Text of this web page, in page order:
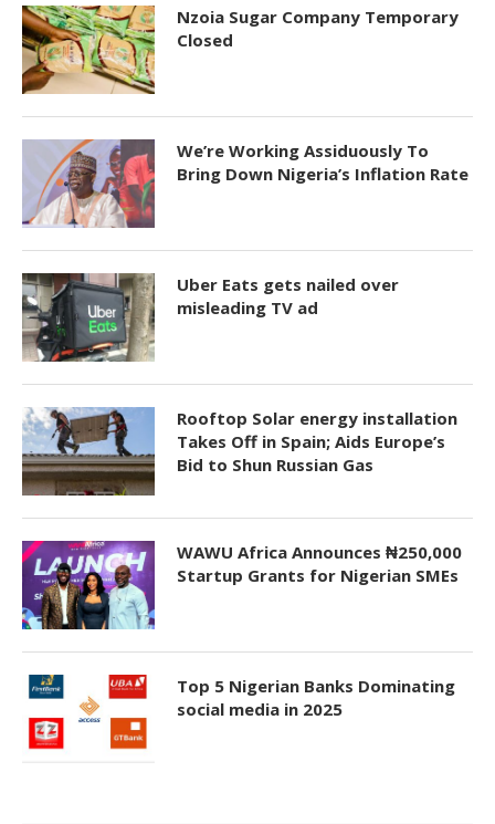
Nzoia Sugar Company Temporary
Closed
We’re Working Assiduously To
Bring Down Nigeria’s Inflation Rate
Uber Eats gets nailed over
misleading TV ad
Rooftop Solar energy installation
Takes Off in Spain; Aids Europe’s
Bid to Shun Russian Gas
WAWU Africa Announces ₦250,000
Startup Grants for Nigerian SMEs
Top 5 Nigerian Banks Dominating
social media in 2025